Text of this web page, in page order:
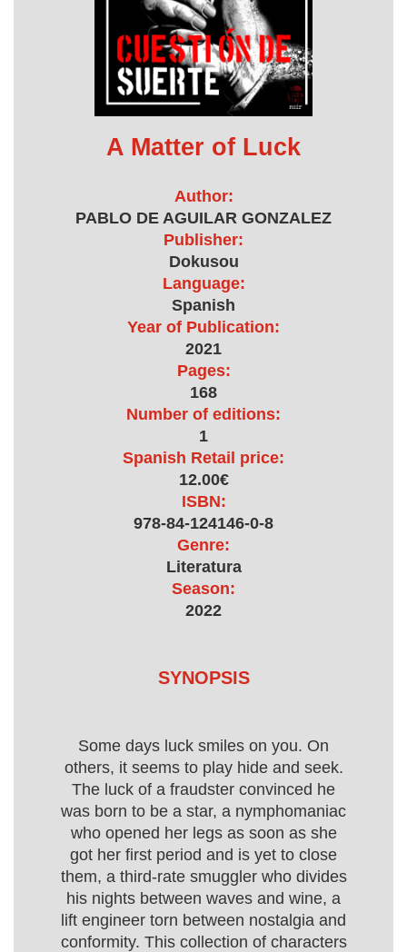
A Matter of Luck
Author:
PABLO DE AGUILAR GONZALEZ
Publisher:
Dokusou
Language:
Spanish
Year of Publication:
2021
Pages:
168
Number of editions:
1
Spanish Retail price:
12.00€
ISBN:
978-84-124146-0-8
Genre:
Literatura
Season:
2022
SYNOPSIS
Some days luck smiles on you. On
others, it seems to play hide and seek.
The luck of a fraudster convinced he
was born to be a star, a nymphomaniac
who opened her legs as soon as she
got her first period and is yet to close
them, a third-rate smuggler who divides
his nights between waves and wine, a
lift engineer torn between nostalgia and
conformity. This collection of characters